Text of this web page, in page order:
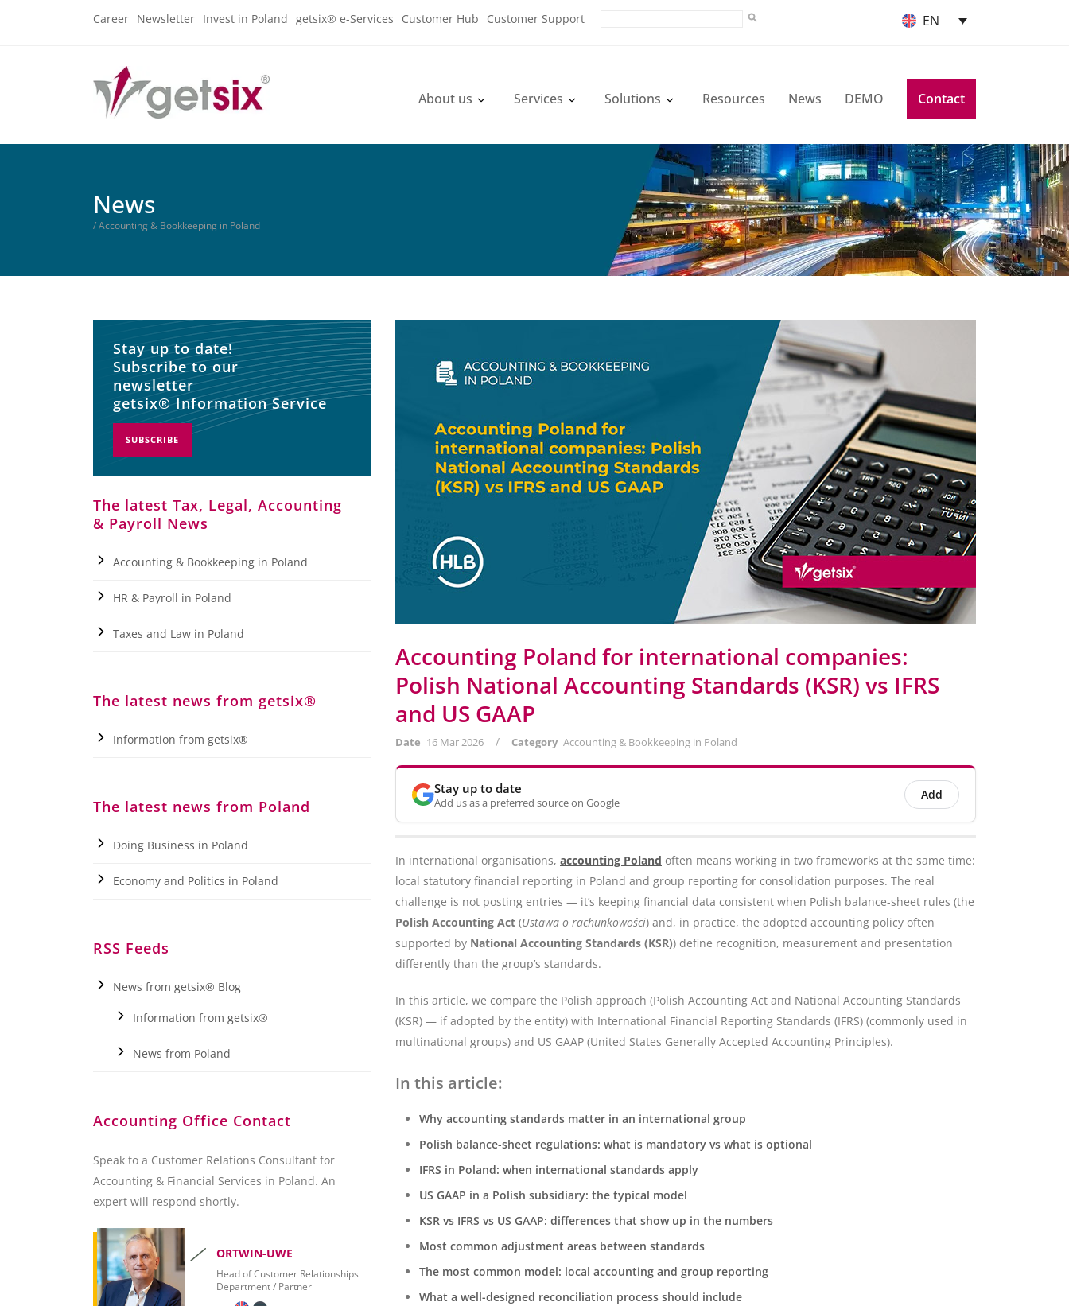
Career Newsletter Invest in Poland getsix® e-Services Customer Hub Customer Support EN
About us Services Solutions Resources News DEMO Contact
News
/ Accounting & Bookkeeping in Poland
Accounting Poland for international companies:
Polish National Accounting Standards (KSR) vs IFRS
and US GAAP
Date 16 Mar 2026 / Category Accounting & Bookkeeping in Poland
Stay up to date
Add us as a preferred source on Google
Add
In international organisations, accounting Poland often means working in two frameworks at the same time:
local statutory financial reporting in Poland and group reporting for consolidation purposes. The real
challenge is not posting entries — it’s keeping financial data consistent when Polish balance-sheet rules (the
Polish Accounting Act (Ustawa o rachunkowości) and, in practice, the adopted accounting policy often
supported by National Accounting Standards (KSR)) define recognition, measurement and presentation
differently than the group’s standards.
In this article, we compare the Polish approach (Polish Accounting Act and National Accounting Standards
(KSR) — if adopted by the entity) with International Financial Reporting Standards (IFRS) (commonly used in
multinational groups) and US GAAP (United States Generally Accepted Accounting Principles).
In this article:
Why accounting standards matter in an international group
Polish balance-sheet regulations: what is mandatory vs what is optional
IFRS in Poland: when international standards apply
US GAAP in a Polish subsidiary: the typical model
KSR vs IFRS vs US GAAP: differences that show up in the numbers
Most common adjustment areas between standards
The most common model: local accounting and group reporting
What a well-designed reconciliation process should include
Stay up to date!
Subscribe to our
newsletter
getsix® Information Service
SUBSCRIBE
The latest Tax, Legal, Accounting
& Payroll News
Accounting & Bookkeeping in Poland
HR & Payroll in Poland
Taxes and Law in Poland
The latest news from getsix®
Information from getsix®
The latest news from Poland
Doing Business in Poland
Economy and Politics in Poland
RSS Feeds
News from getsix® Blog
Information from getsix®
News from Poland
Accounting Office Contact
Speak to a Customer Relations Consultant for
Accounting & Financial Services in Poland. An
expert will respond shortly.
ORTWIN-UWE
Head of Customer Relationships
Department / Partner